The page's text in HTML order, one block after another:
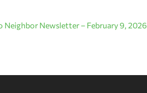
Neighbor Newsletter – February 9, 2026